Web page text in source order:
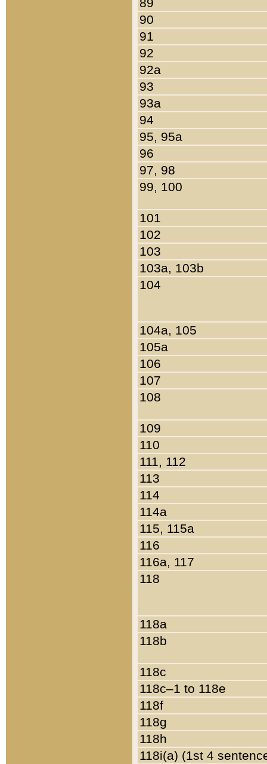
90
91
92
92a
93
93a
94
95, 95a
96
97, 98
99, 100
101
102
103
103a, 103b
104
104a, 105
105a
106
107
108
109
110
111, 112
113
114
114a
115, 115a
116
116a, 117
118
118a
118b
118c
118c–1 to 118e
118f
118g
118h
118i(a) (1st 4